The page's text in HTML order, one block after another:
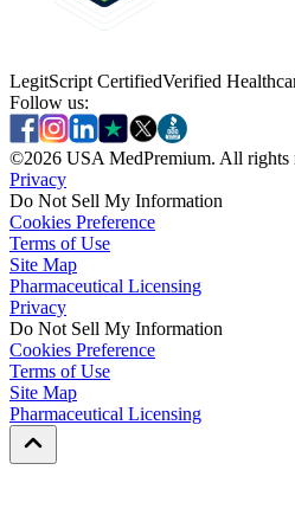
LegitScript CertifiedVerified
Follow us:
©2026 USA MedPremium. All rights
Privacy
Do Not Sell My Information
Cookies Preference
Terms of Use
Site Map
Pharmaceutical Licensing
PrivacyPrivacy
Do Not Sell My Information
Cookies PreferenceCookies Preference
Terms of UseTerms of Use
Site MapSite Map
Pharmaceutical Licensing